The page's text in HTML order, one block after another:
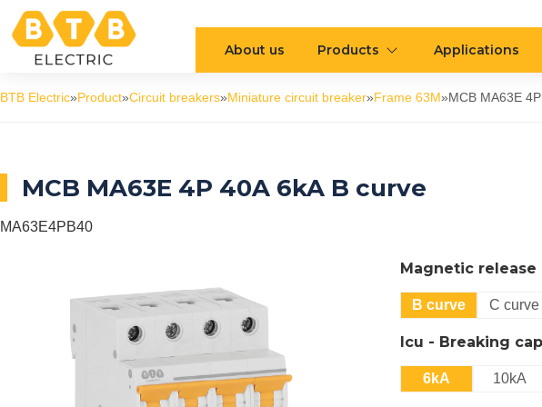
About us Products Applications
BTB Electric»Product»Circuit breakers»Miniature circuit breaker»Frame 63M»MCB MA63E
MCB MA63E 4P 40A 6kA B curve
MA63E4PB40
Magnetic
B curve C curve
Icu - Breaking
6kA 10kA